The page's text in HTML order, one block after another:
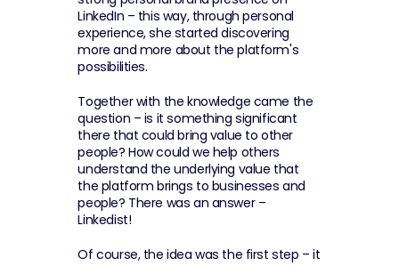
LinkedIn – this way, through personal
experience, she started discovering
more and more about the platform's
possibilities.
Together with the knowledge came the
question – is it something significant
there that could bring value to other
people? How could we help others
understand the underlying value that
the platform brings to businesses and
people? There was an answer –
Linkedist!
Of course, the idea was the first step – it